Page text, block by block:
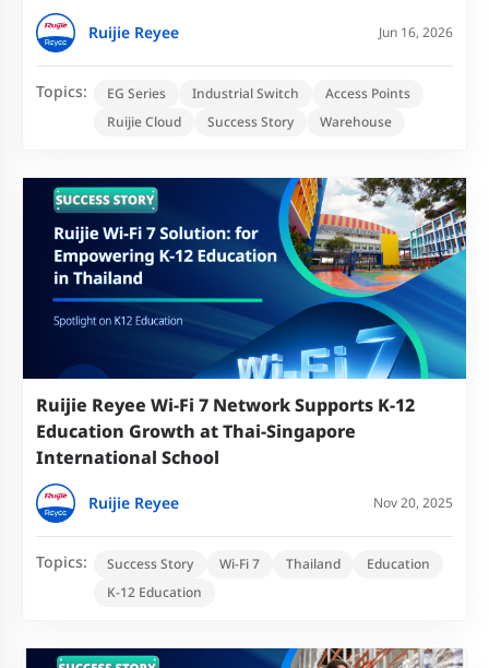
Ruijie Reyee Jun 16, 2026
Topics: EG Series Industrial Switch
Access Points
Ruijie Cloud
Success Story Warehouse
Ruijie Reyee Wi-Fi 7 Network Supports K-12
Education Growth at Thai-Singapore
International School
Ruijie Reyee Nov 20, 2025
Topics: Success Story Wi-Fi 7 Thailand
Education
K-12 Education